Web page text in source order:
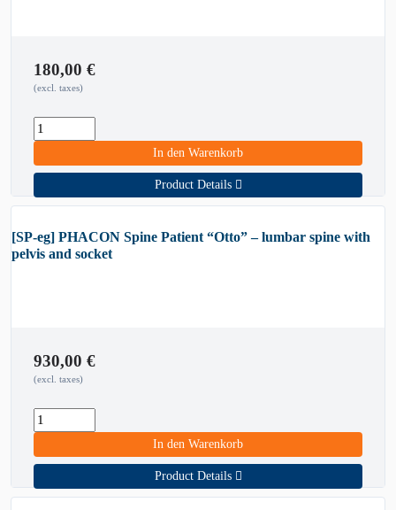
180,00 €
(excl. taxes)
In den Warenkorb
Product Details
[SP-eg] PHACON Spine Patient “Otto” – lumbar spine with
pelvis and socket
930,00 €
(excl. taxes)
In den Warenkorb
Product Details